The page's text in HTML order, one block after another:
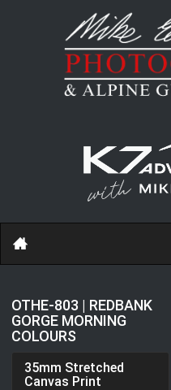
OTHE-803 | REDBANK
GORGE MORNING
COLOURS
35mm Stretched
Canvas Print